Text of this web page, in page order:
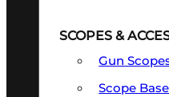
SCOPES &
Gun
Scope